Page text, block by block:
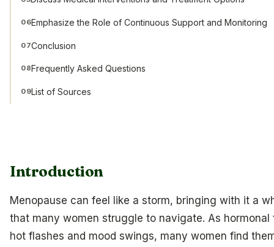
Introduction
Menopause can feel like a storm, bringing with it a
that many women struggle to navigate. As
hot flashes and mood swings, many women find
06Emphasize the Role of Continuous Support and Monitoring
07Conclusion
08Frequently Asked Questions
09List of Sources